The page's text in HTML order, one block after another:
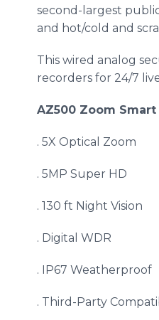
second-largest
and hot/cold and
This wired analog
recorders for 24/7
AZ500 Zoom
. 5X Optical Zoom
. 5MP Super HD
. 130 ft Night Vision
. Digital WDR
. IP67 Weatherproof
. Third-Party